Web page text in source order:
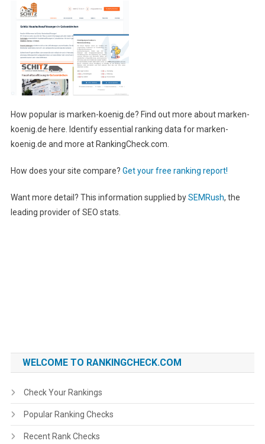
How popular is marken-koenig.de? Find out more about marken-
koenig.de here. Identify essential ranking data for marken-
koenig.de and more at RankingCheck.com.
How does your site compare? Get your free ranking report!
Want more detail? This information supplied bySEMRush, the
leading provider of SEO stats.
WELCOME TO RANKINGCHECK.COM
Check Your Rankings
Popular Ranking Checks
Recent Rank Checks